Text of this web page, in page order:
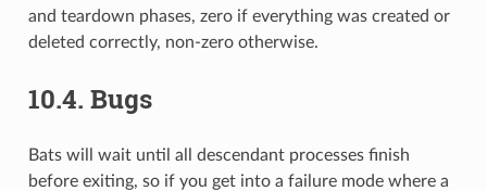
and teardown phases, zero if everything was created or
deleted correctly, non-zero otherwise.
10.4. Bugs
Bats will wait until all descendant processes finish
before exiting, so if you get into a failure mode where a